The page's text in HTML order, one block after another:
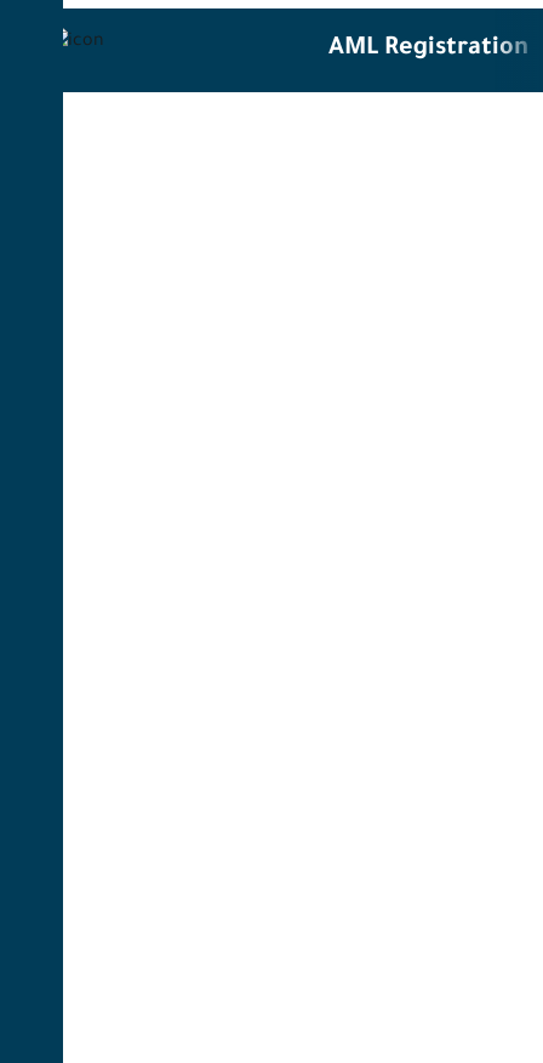
AML Registration